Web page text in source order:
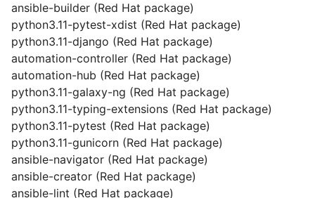
ansible-builder (Red Hat package)
python3.11-pytest-xdist (Red Hat package)
python3.11-django (Red Hat package)
automation-controller (Red Hat package)
automation-hub (Red Hat package)
python3.11-galaxy-ng (Red Hat package)
python3.11-typing-extensions (Red Hat package)
python3.11-pytest (Red Hat package)
python3.11-gunicorn (Red Hat package)
ansible-navigator (Red Hat package)
ansible-creator (Red Hat package)
ansible-lint (Red Hat package)